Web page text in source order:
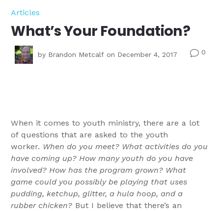
Articles
What’s Your Foundation?
by Brandon Metcalf on December 4, 2017 v0
When it comes to youth ministry, there are a lot
of questions that are asked to the youth
worker. When do you meet? What activities do you
have coming up? How many youth do you have
involved? How has the program grown? What
game could you possibly be playing that uses
pudding, ketchup, glitter, a hula hoop, and a
rubber chicken? But I believe that there’s an